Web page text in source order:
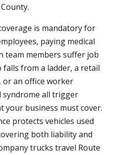
is mandatory for
paying medical
team members suffer job
from a ladder, a retail
or an office worker
syndrome all trigger
your business must cover.
protects vehicles used
both liability and
trucks travel Route